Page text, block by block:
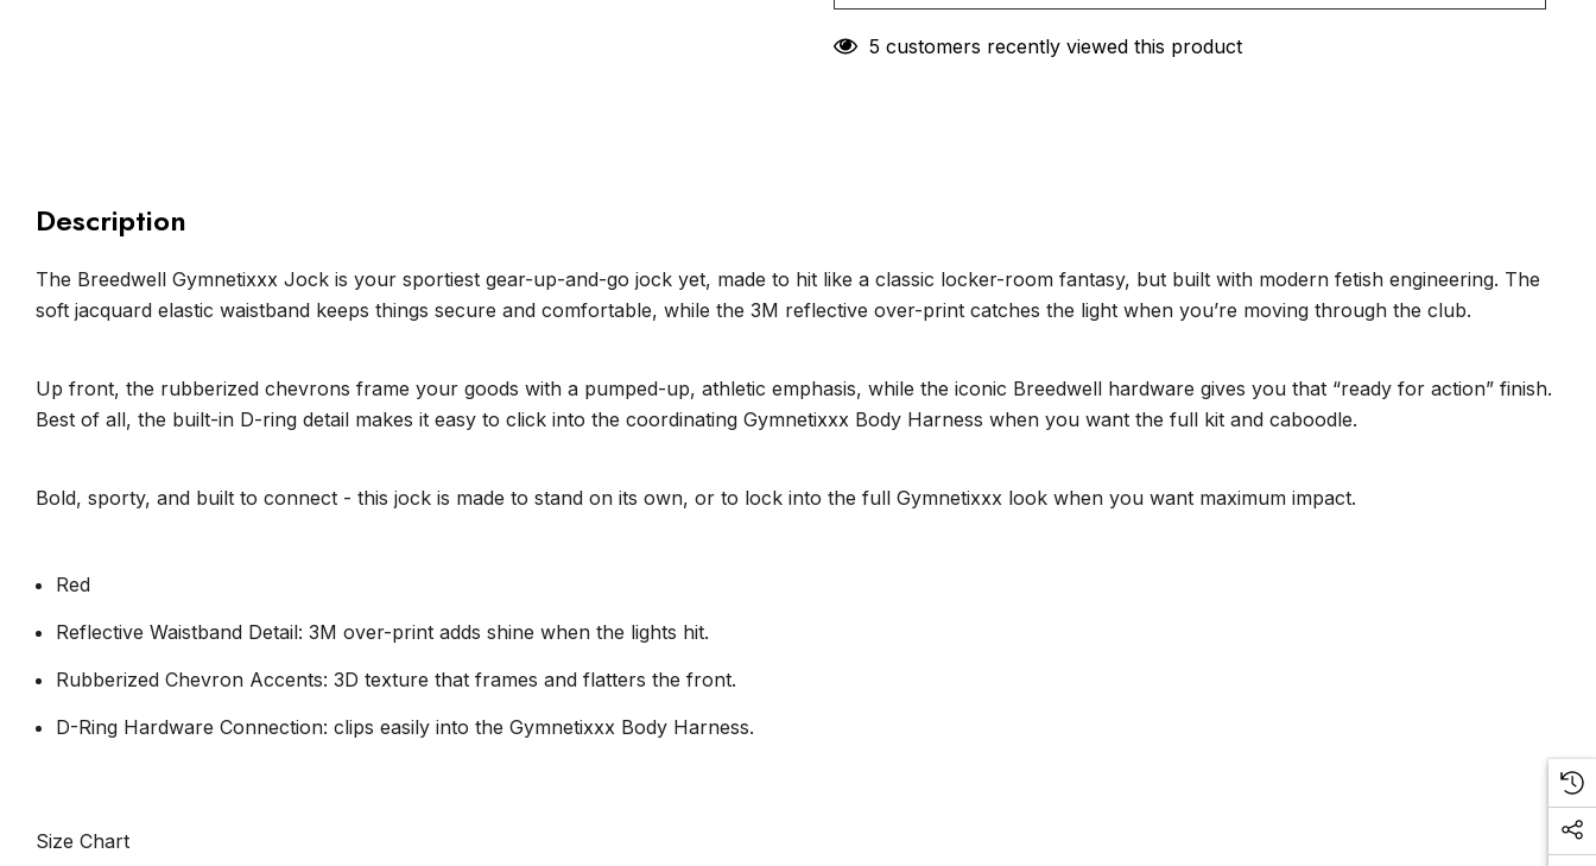
5 customers recently viewed this product
Description
The Breedwell Gymnetixxx Jock is your sportiest gear-up-and-go jock yet, made to hit like a classic locker-room fantasy, but built with modern fetish engineering. The
soft jacquard elastic waistband keeps things secure and comfortable, while the 3M reflective over-print catches the light when you’re moving through the club.
Up front, the rubberized chevrons frame your goods with a pumped-up, athletic emphasis, while the iconic Breedwell hardware gives you that “ready for action” finish.
Best of all, the built-in D-ring detail makes it easy to click into the coordinating Gymnetixxx Body Harness when you want the full kit and caboodle.
Bold, sporty, and built to connect - this jock is made to stand on its own, or to lock into the full Gymnetixxx look when you want maximum impact.
Red
Reflective Waistband Detail: 3M over-print adds shine when the lights hit.
Rubberized Chevron Accents: 3D texture that frames and flatters the front.
D-Ring Hardware Connection: clips easily into the Gymnetixxx Body Harness.
Size Chart